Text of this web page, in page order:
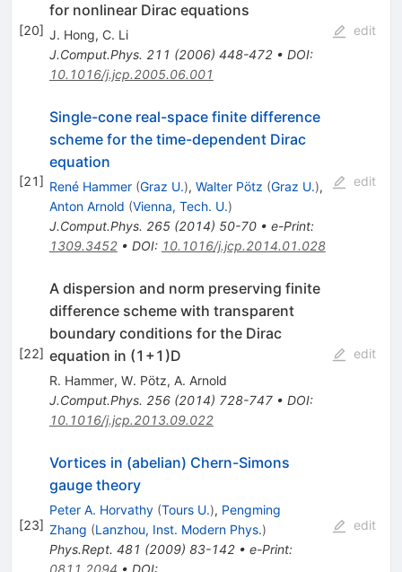
[20]
for nonlinear Dirac equations
J. Hong, C. Li
J.Comput.Phys. 211 (2006) 448-472• DOI:
10.1016/j.jcp.2005.06.001
edit
[21]
Single-cone real-space finite difference
scheme for the time-dependent Dirac
equation
René Hammer (Graz U.), Walter Pötz (Graz U.),
Anton Arnold (Vienna, Tech. U.)
J.Comput.Phys. 265(2014) 50-70• e-Print:
1309.3452• DOI: 10.1016/j.jcp.2014.01.028
edit
[22]
A dispersion and norm preserving finite
difference scheme with transparent
boundary conditions for the Dirac
equation in (1+1)D
R. Hammer, W. Pötz, A. Arnold
J.Comput.Phys. 256(2014) 728-747• DOI:
10.1016/j.jcp.2013.09.022
edit
[23]
Vortices in (abelian) Chern-Simons
gauge theory
Peter A. Horvathy (Tours U.), Pengming
Zhang (Lanzhou, Inst. Modern Phys.)
Phys.Rept. 481 (2009) 83-142• e-Print:
edit